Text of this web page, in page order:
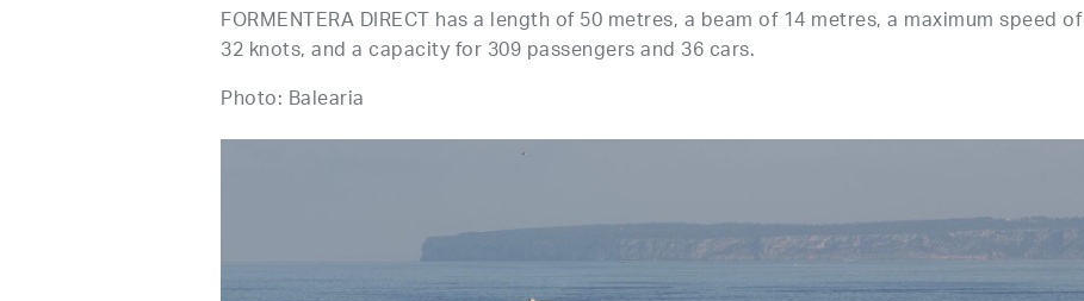
FORMENTERA DIRECT has a length of 50 metres, a beam of 14 metres, a maximum speed of
32 knots, and a capacity for 309 passengers and 36 cars.
Photo: Balearia